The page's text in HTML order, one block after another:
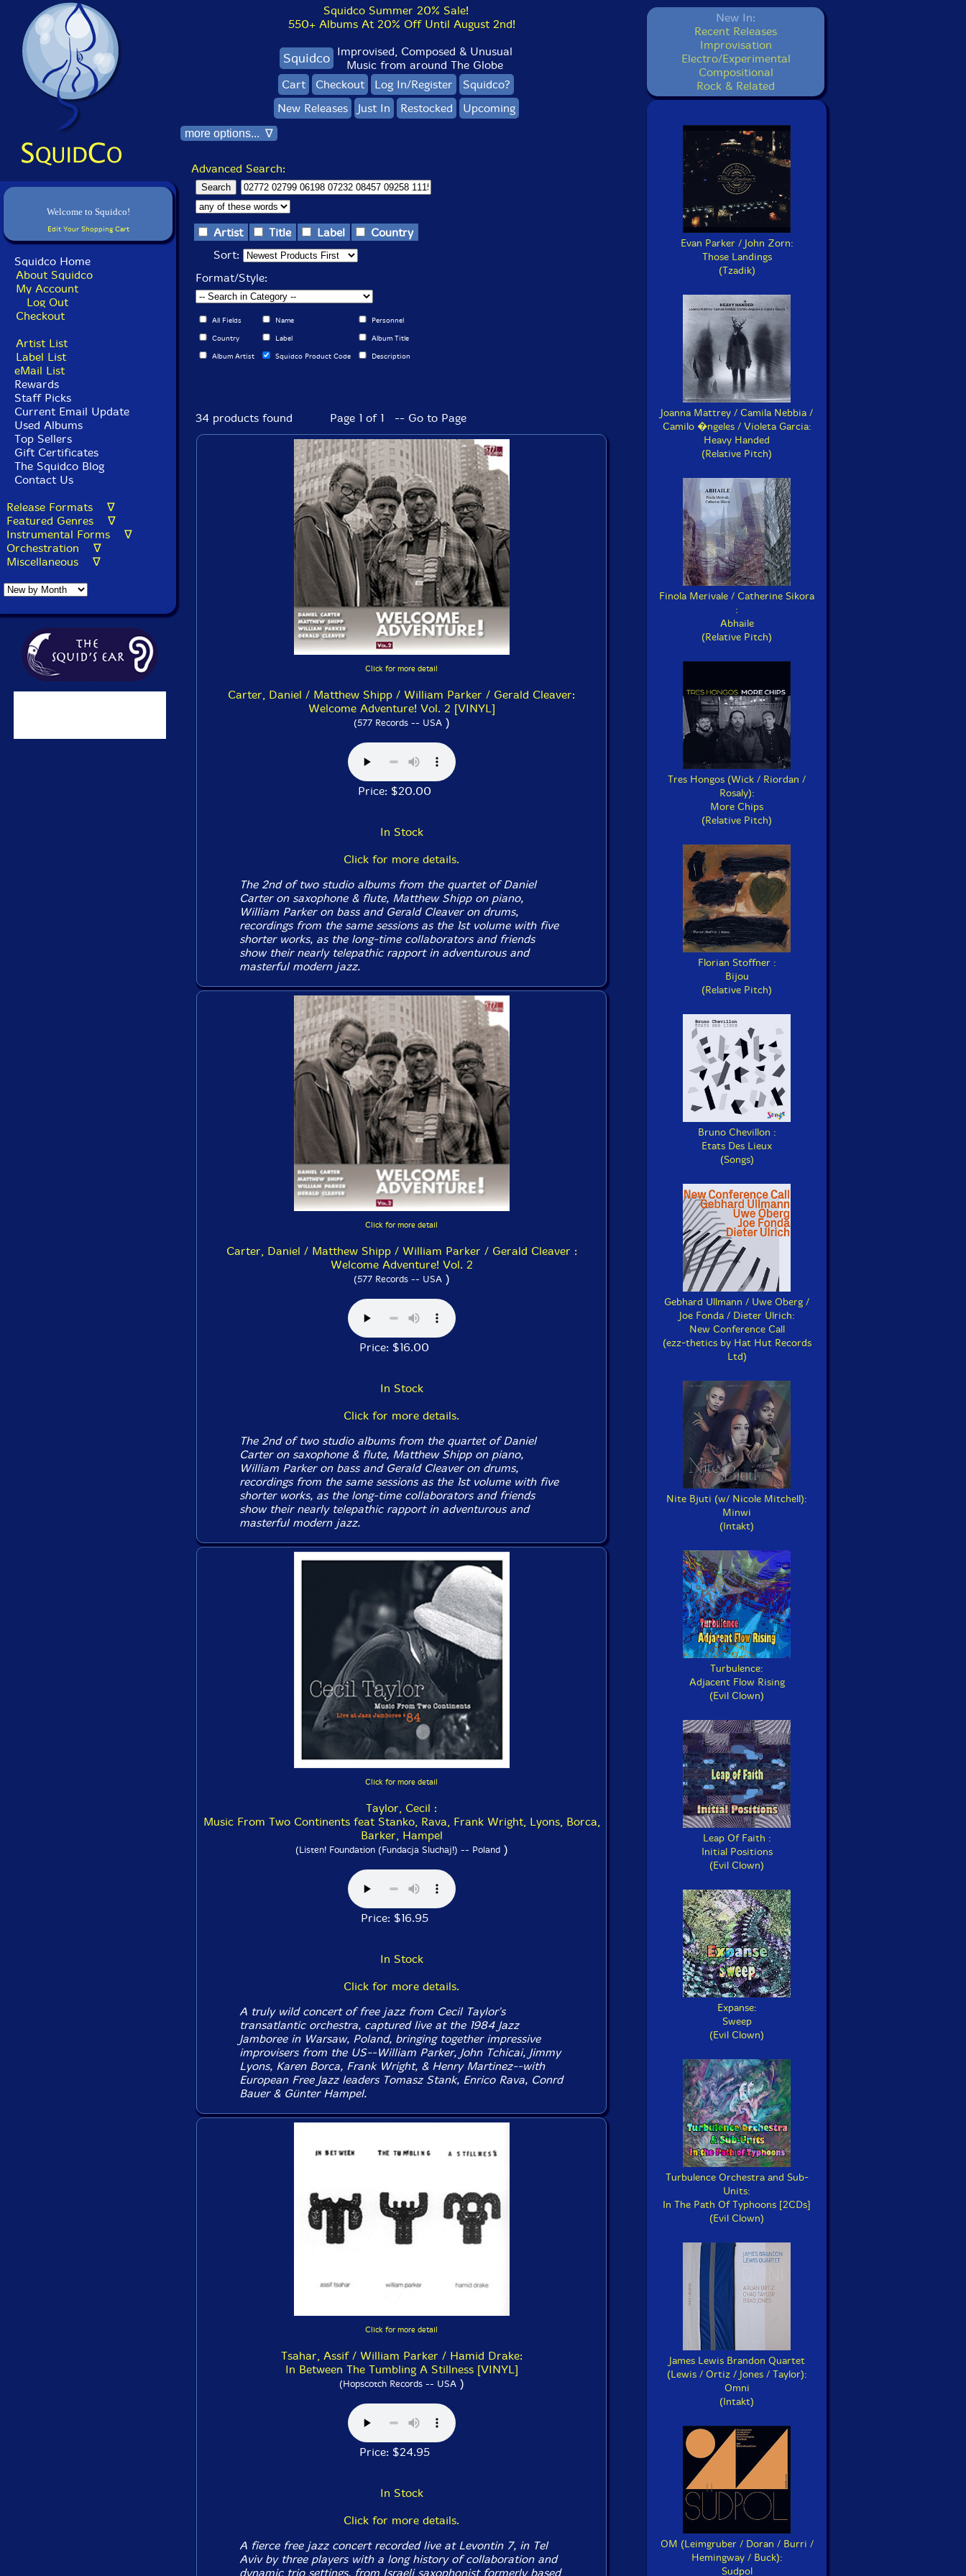
Welcome to Squidco!
Edit Your Shopping Cart
Squidco Home
About Squidco
My Account
Log Out
Checkout
Artist List
Label List
eMail List
Rewards
Staff Picks
Current Email Update
Used Albums
Top Sellers
Gift Certificates
The Squidco Blog
Contact Us
Release Formats ∇
Featured Genres ∇
Instrumental Forms ∇
Orchestration ∇
Miscellaneous ∇
Squidco Summer 20% Sale!
550+ Albums At 20% Off Until August 2nd!
Squidco Improvised, Composed & Unusual
Music from around The Globe
Cart
Checkout Log In/Register
Squidco?
New Releases
Just In Restocked Upcoming
more options... ∇
Advanced Search:
Artist Title Label
Country
Sort:
Format/Style:
All Fields Name Personnel
Country Label Album Title
Album Artist Squidco Product Code Description
34 products found Page 1 of 1 -- Go to Page
Click for more detail
Carter, Daniel / Matthew Shipp / William Parker / Gerald Cleaver:
Welcome Adventure! Vol. 2 [VINYL]
(577 Records -- USA)
Price: $20.00
In Stock
Click for more details.
The 2nd of two studio albums from the quartet of Daniel
Carter on saxophone & flute, Matthew Shipp on piano,
William Parker on bass and Gerald Cleaver on drums,
recordings from the same sessions as the 1st volume with five
shorter works, as the long-time collaborators and friends
show their nearly telepathic rapport in adventurous and
masterful modern jazz.
Click for more detail
Carter, Daniel / Matthew Shipp / William Parker / Gerald Cleaver :
Welcome Adventure! Vol. 2
(577 Records -- USA)
Price: $16.00
In Stock
Click for more details.
The 2nd of two studio albums from the quartet of Daniel
Carter on saxophone & flute, Matthew Shipp on piano,
William Parker on bass and Gerald Cleaver on drums,
recordings from the same sessions as the 1st volume with five
shorter works, as the long-time collaborators and friends
show their nearly telepathic rapport in adventurous and
masterful modern jazz.
Click for more detail
Taylor, Cecil :
Music From Two Continents feat Stanko, Rava, Frank Wright, Lyons, Borca,
Barker, Hampel
(Listen! Foundation (Fundacja Sluchaj!) -- Poland)
Price: $16.95
In Stock
Click for more details.
A truly wild concert of free jazz from Cecil Taylor's
transatlantic orchestra, captured live at the 1984 Jazz
Jamboree in Warsaw, Poland, bringing together impressive
improvisers from the US--William Parker, John Tchicai, Jimmy
Lyons, Karen Borca, Frank Wright, & Henry Martinez--with
European Free Jazz leaders Tomasz Stank, Enrico Rava, Conrd
Bauer & Günter Hampel.
Click for more detail
Tsahar, Assif / William Parker / Hamid Drake:
In Between The Tumbling A Stillness [VINYL]
(Hopscotch Records -- USA)
Price: $24.95
In Stock
Click for more details.
A fierce free jazz concert recorded live at Levontin 7, in Tel
Aviv by three players with a long history of collaboration and
dynamic trio settings, from Israeli saxophonist formerly based
New In:
Recent Releases
Improvisation
Electro/Experimental
Compositional
Rock & Related
Evan Parker / John Zorn:
Those Landings
(Tzadik)
Joanna Mattrey / Camila Nebbia /
Camilo �ngeles / Violeta Garcia:
Heavy Handed
(Relative Pitch)
Finola Merivale / Catherine Sikora
:
Abhaile
(Relative Pitch)
Tres Hongos (Wick / Riordan /
Rosaly):
More Chips
(Relative Pitch)
Florian Stoffner :
Bijou
(Relative Pitch)
Bruno Chevillon :
Etats Des Lieux
(Songs)
Gebhard Ullmann / Uwe Oberg /
Joe Fonda / Dieter Ulrich:
New Conference Call
(ezz-thetics by Hat Hut Records
Ltd)
Nite Bjuti (w/ Nicole Mitchell):
Minwi
(Intakt)
Turbulence:
Adjacent Flow Rising
(Evil Clown)
Leap Of Faith :
Initial Positions
(Evil Clown)
Expanse:
Sweep
(Evil Clown)
Turbulence Orchestra and Sub-
Units:
In The Path Of Typhoons [2CDs]
(Evil Clown)
James Lewis Brandon Quartet
(Lewis / Ortiz / Jones / Taylor):
Omni
(Intakt)
OM (Leimgruber / Doran / Burri /
Hemingway / Buck):
Sudpol